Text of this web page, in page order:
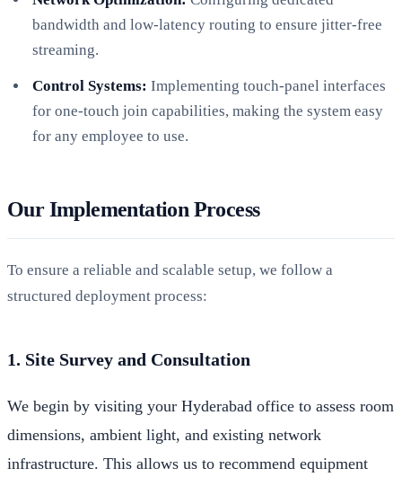
bandwidth and low-latency routing to ensure jitter-free
streaming.
Control Systems: Implementing touch-panel interfaces
for one-touch join capabilities, making the system easy
for any employee to use.
Our Implementation Process
To ensure a reliable and scalable setup, we follow a
structured deployment process:
1. Site Survey and Consultation
We begin by visiting your Hyderabad office to assess room
dimensions, ambient light, and existing network
infrastructure. This allows us to recommend equipment